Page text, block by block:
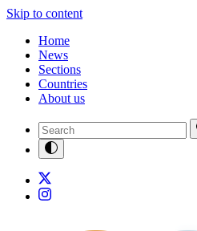
Skip to content
Home
News
Sections
Countries
About us